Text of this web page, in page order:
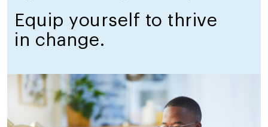
Equip yourself to thrive
in change.